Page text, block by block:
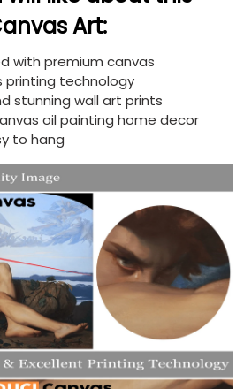
Art:
with premium canvas
printing technology
stunning wall art prints
oil painting home decor
to hang